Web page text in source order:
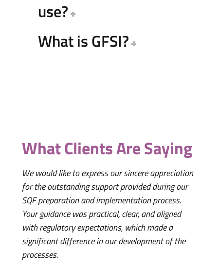
use?
What is GFSI?
What Clients Are Saying
We would like to express our sincere appreciation
for the outstanding support provided during our
SQF preparation and implementation process.
Your guidance was practical, clear, and aligned
with regulatory expectations, which made a
significant difference in our development of the
processes.